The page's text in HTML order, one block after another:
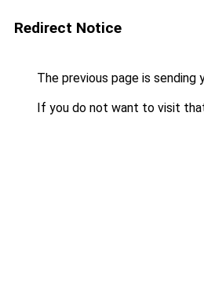
Redirect Notice
The previous page is sending
If you do not want to visit